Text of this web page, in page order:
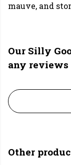
mauve, and
Our Silly
any
Other